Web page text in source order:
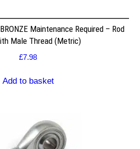
Maintenance Required – Rod
Male Thread (Metric)
£7.98
Add to basket